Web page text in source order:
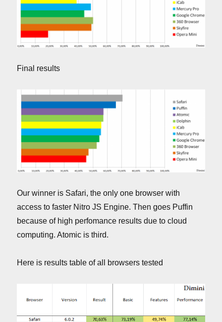
Final results
Our winner is Safari, the only one browser with
access to faster Nitro JS Engine. Then goes Puffin
because of high perfomance results due to cloud
computing. Atomic is third.
Here is results table of all browsers tested